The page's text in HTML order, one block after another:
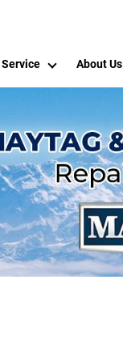
Service About Us